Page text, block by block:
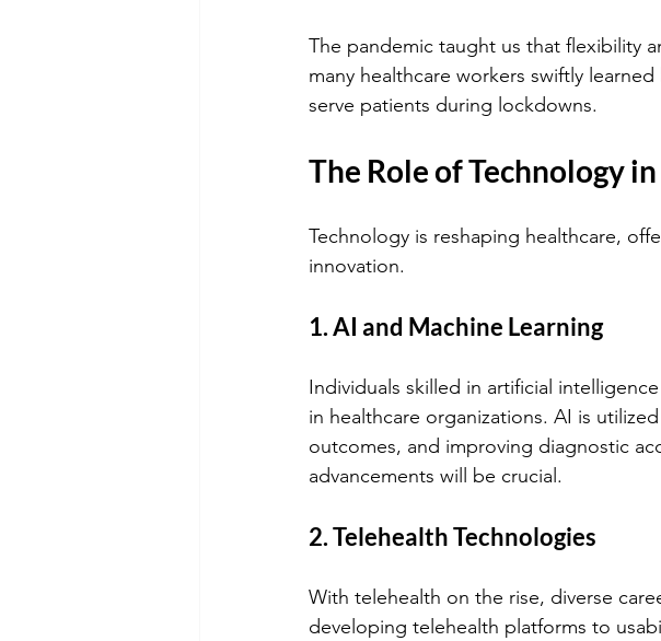
The pandemic taught us that flexibility
many healthcare workers swiftly
serve patients during lockdowns.
The Role of Technology
Technology is reshaping healthcare,
innovation.
1. AI and Machine Learning
Individuals skilled in artificial
in healthcare organizations. AI is
outcomes, and improving diagnostic
advancements will be crucial.
2. Telehealth Technologies
With telehealth on the rise, diverse
developing telehealth platforms to